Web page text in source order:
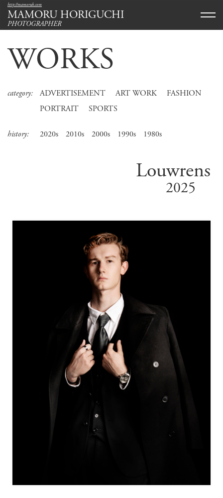
http://mamoruh.com
MAMORU HORIGUCHI
PHOTOGRAPHER
WORKS
category: ADVERTISEMENT ART WORK
FASHION
PORTRAIT
SPORTS
history: 2020s 2010s 2000s 1990s 1980s
Louwrens
2025